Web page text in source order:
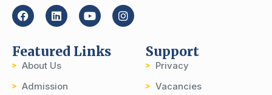
Featured Links
About Us
Admission
Support
Privacy
Vacancies